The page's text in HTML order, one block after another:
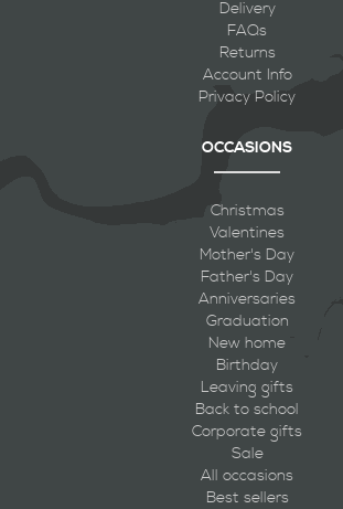
Delivery
FAQs
Returns
Account Info
Privacy Policy
OCCASIONS
Christmas
Valentines
Mother's Day
Father's Day
Anniversaries
Graduation
New home
Birthday
Leaving gifts
Back to school
Corporate gifts
Sale
All occasions
Best sellers